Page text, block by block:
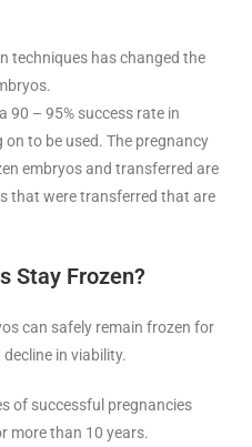
techniques has changed the
90 – 95% success rate in
to be used. The pregnancy
embryos and transferred are
that were transferred that are
Stay Frozen?
can safely remain frozen for
in viability.
of successful pregnancies
more than 10 years.